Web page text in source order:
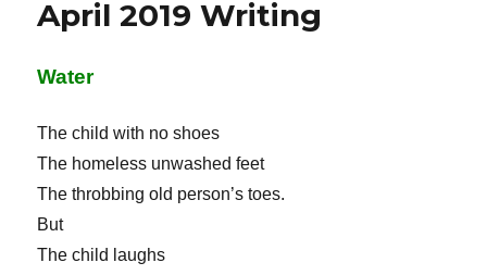
April 2019 Writing
Water
The child with no shoes
The homeless unwashed feet
The throbbing old person’s toes.
But
The child laughs